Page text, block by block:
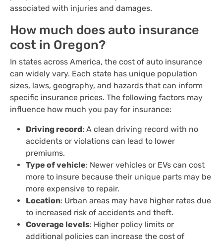
associated with injuries and damages.
How much does auto insurance
cost in Oregon?
In states across America, the cost of auto insurance
can widely vary. Each state has unique population
sizes, laws, geography, and hazards that can inform
specific insurance prices. The following factors may
influence how much you pay for insurance:
Driving record: A clean driving record with no
accidents or violations can lead to lower
premiums.
Type of vehicle: Newer vehicles or EVs can cost
more to insure because their unique parts may be
more expensive to repair.
Location: Urban areas may have higher rates due
to increased risk of accidents and theft.
Coverage levels: Higher policy limits or
additional policies can increase the cost of